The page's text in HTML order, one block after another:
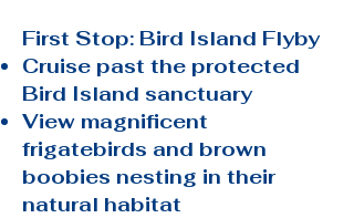
First Stop: Bird Island Flyby
Cruise past the protected
Bird Island sanctuary
View magnificent
frigatebirds and brown
boobies nesting in their
natural habitat